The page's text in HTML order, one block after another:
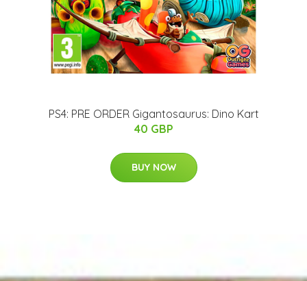
PS4: PRE ORDER Gigantosaurus: Dino Kart
40 GBP
BUY NOW